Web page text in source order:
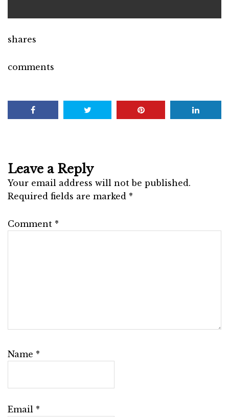
shares
comments
Leave a Reply
Your email address will not be published.
Required fields are marked *
Comment *
Name *
Email *